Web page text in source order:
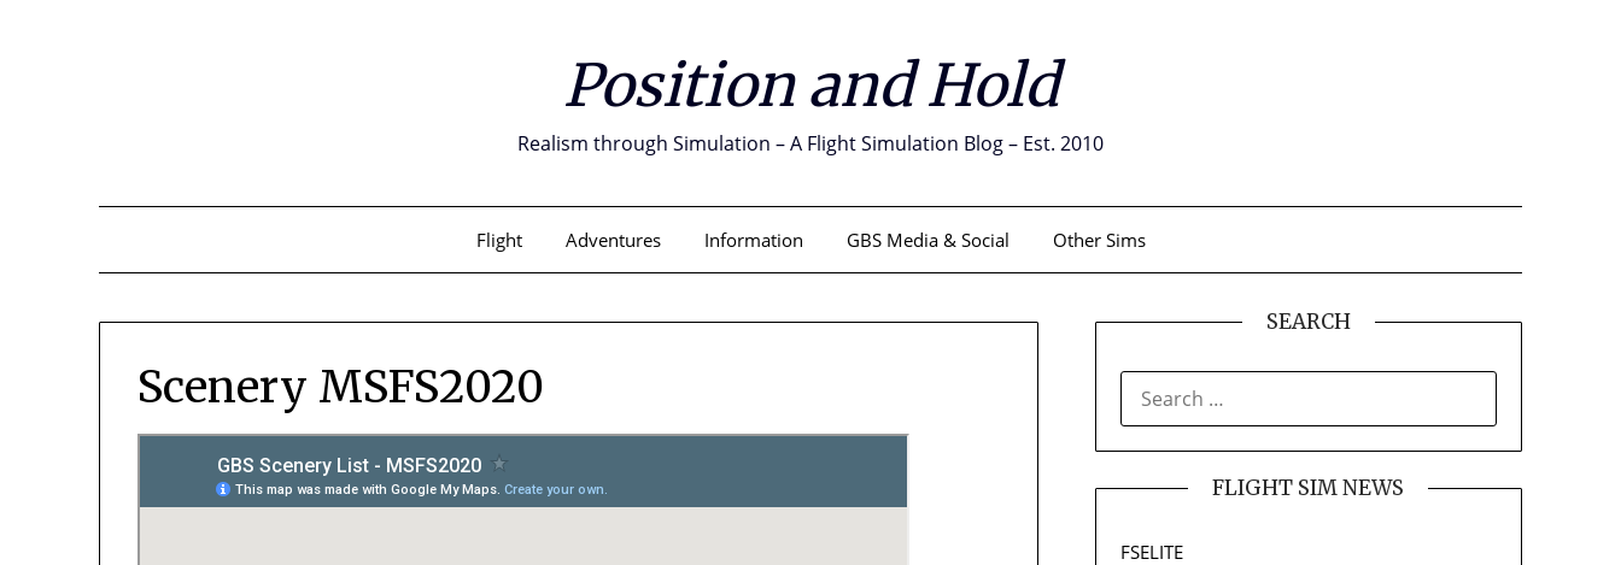
Position and Hold
Realism through Simulation – A Flight Simulation Blog – Est. 2010
Flight Adventures Information GBS Media & Social Other Sims
Scenery MSFS2020
SEARCH
FOR:
FLIGHT SIM NEWS
FSELITE